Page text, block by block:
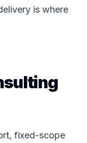
is where
fixed-scope